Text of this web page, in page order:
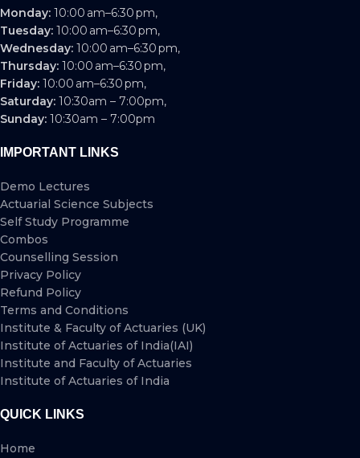
Monday: 10:00 am–6:30 pm,
Tuesday: 10:00 am–6:30 pm,
Wednesday: 10:00 am–6:30 pm,
Thursday: 10:00 am–6:30 pm,
Friday: 10:00 am–6:30 pm,
Saturday: 10:30am – 7:00pm,
Sunday: 10:30am – 7:00pm
IMPORTANT LINKS
Demo Lectures
Actuarial Science Subjects
Self Study Programme
Combos
Counselling Session
Privacy Policy
Refund Policy
Terms and Conditions
Institute & Faculty of Actuaries (UK)
Institute of Actuaries of India(IAI)
Institute and Faculty of Actuaries
Institute of Actuaries of India
QUICK LINKS
Home